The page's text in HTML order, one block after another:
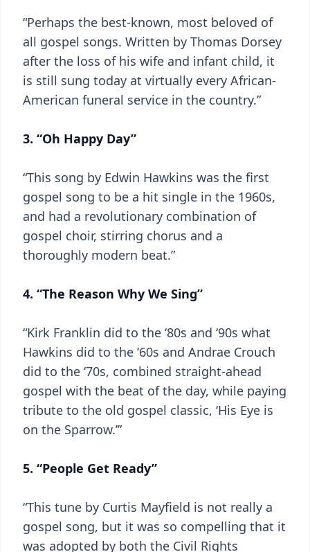
“Perhaps the best-known, most beloved of
all gospel songs. Written by Thomas Dorsey
after the loss of his wife and infant child, it
is still sung today at virtually every African-
American funeral service in the country.”
3. “Oh Happy Day”
“This song by Edwin Hawkins was the first
gospel song to be a hit single in the 1960s,
and had a revolutionary combination of
gospel choir, stirring chorus and a
thoroughly modern beat.”
4. “The Reason Why We Sing”
“Kirk Franklin did to the ‘80s and ‘90s what
Hawkins did to the ‘60s and Andrae Crouch
did to the ‘70s, combined straight-ahead
gospel with the beat of the day, while paying
tribute to the old gospel classic, ‘His Eye is
on the Sparrow.’”
5. “People Get Ready”
“This tune by Curtis Mayfield is not really a
gospel song, but it was so compelling that it
was adopted by both the Civil Rights